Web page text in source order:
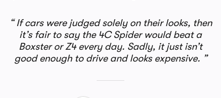
If cars were judged solely on their looks, then
it’s fair to say the 4C Spider would beat a
Boxster or Z4 every day. Sadly, it just isn’t
good enough to drive and looks expensive.